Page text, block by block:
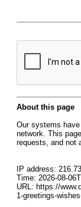
About this page
Our systems
network. This
requests, and not
IP address:
Time: 2026-08-
URL: https://
1-greetings-